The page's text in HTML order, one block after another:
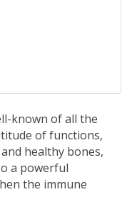
known of all the
of functions,
healthy bones,
a powerful
the immune